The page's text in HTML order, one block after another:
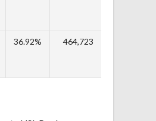
36.92% 464,723